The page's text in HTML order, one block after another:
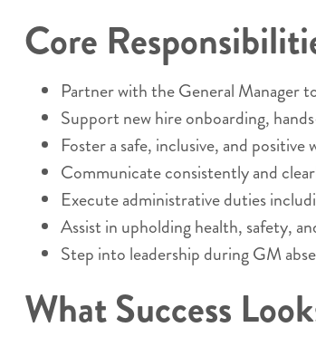
Core
Partner with the General Manager
Support new hire onboarding,
Foster a safe, inclusive, and
Communicate consistently and
Execute administrative duties
Assist in upholding health, safety,
Step into leadership during GM
What Success